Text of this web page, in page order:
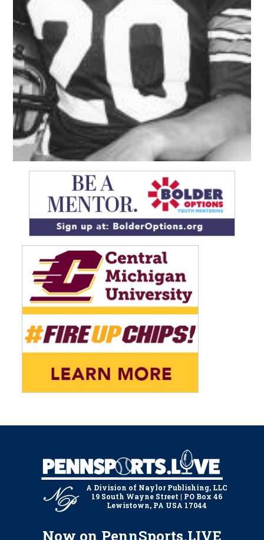
A Division of Naylor Publishing, LLC
19 South Wayne Street | PO Box 46
Lewistown, PA USA 17044
Now on PennSports.LIVE